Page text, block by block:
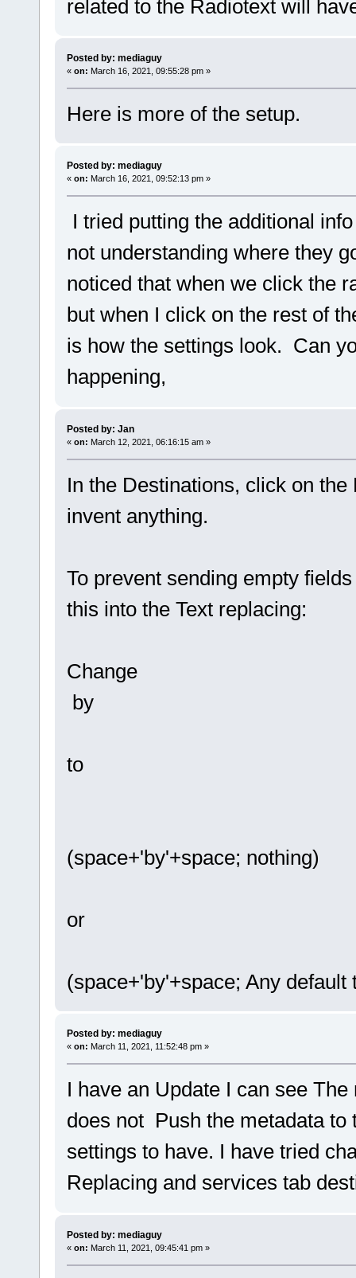
related to the Radiotext will
Posted by: mediaguy
« on: March 16, 2021, 09:55:28 pm »
Here is more of the setup.
Posted by: mediaguy
« on: March 16, 2021, 09:52:13 pm »
I tried putting the additional
not understanding where they
noticed that when we click the
but when I click on the rest of
is how the settings look. Can
happening,
Posted by: Jan
« on: March 12, 2021, 06:16:15 am »
In the Destinations, click on
invent anything.
To prevent sending empty
this into the Text replacing:
Change
by
to
(space+'by'+space; nothing)
or
(space+'by'+space; Any default
Posted by: mediaguy
« on: March 11, 2021, 11:52:48 pm »
I have an Update I can see
does not Push the metadata to
settings to have. I have tried
Replacing and services tab
Posted by: mediaguy
« on: March 11, 2021, 09:45:41 pm »